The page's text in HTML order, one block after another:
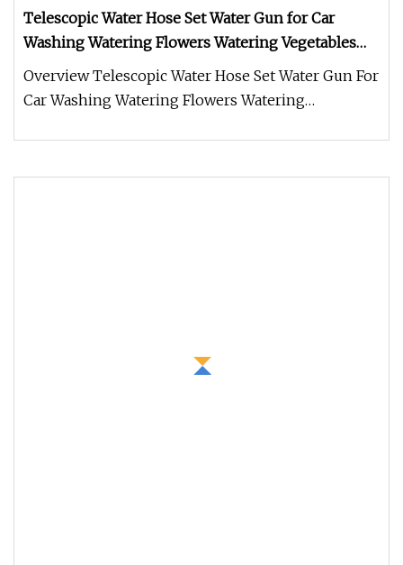
Telescopic Water Hose Set Water Gun for Car
Washing Watering Flowers Watering Vegetables
and Seedings
Overview Telescopic Water Hose Set Water Gun For
Car Washing Watering Flowers Watering